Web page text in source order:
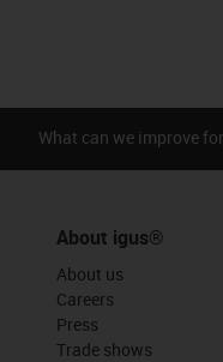
What can we improve
About igus®
About us
Careers
Press
Trade shows